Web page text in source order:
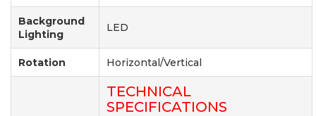
Background
Lighting
LED
Rotation Horizontal/Vertical
TECHNICAL
SPECIFICATIONS